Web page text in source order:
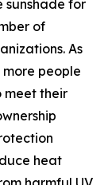
sunshade for
of
As
people
meet their
heat